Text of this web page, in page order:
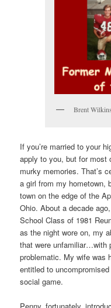
Brent
If you’re married to your
apply to you, but for most
murky memories. That’s
a girl from my hometown,
town on the edge of the
Ohio. About a decade
School Class of 1981
as the night wore on, my
that were unfamiliar…with
problematic. My wife was
entitled to
social game.
Penny, fortunately,